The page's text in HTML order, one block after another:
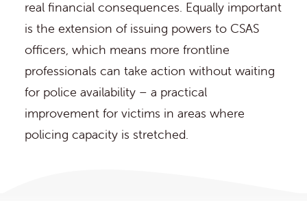
real financial consequences. Equally important
is the extension of issuing powers to CSAS
officers, which means more frontline
professionals can take action without waiting
for police availability – a practical
improvement for victims in areas where
policing capacity is stretched.